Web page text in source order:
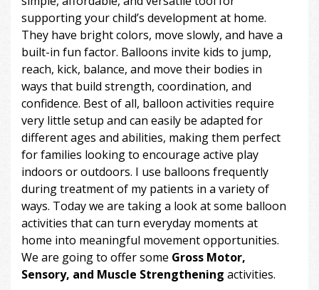
supporting your child’s development at home.
They have bright colors, move slowly, and have a
built-in fun factor. Balloons invite kids to jump,
reach, kick, balance, and move their bodies in
ways that build strength, coordination, and
confidence. Best of all, balloon activities require
very little setup and can easily be adapted for
different ages and abilities, making them perfect
for families looking to encourage active play
indoors or outdoors. I use balloons frequently
during treatment of my patients in a variety of
ways. Today we are taking a look at some balloon
activities that can turn everyday moments at
home into meaningful movement opportunities.
We are going to offer some Gross Motor,
Sensory, and Muscle Strengthening activities.